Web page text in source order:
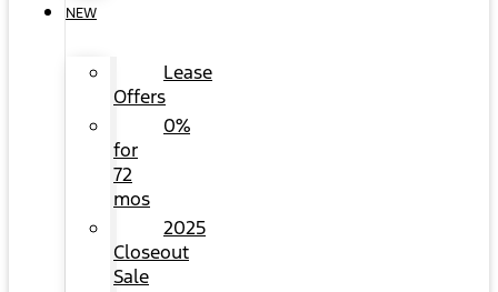
NEW
Lease
Offers
0%
for
72
mos
2025
Closeout
Sale